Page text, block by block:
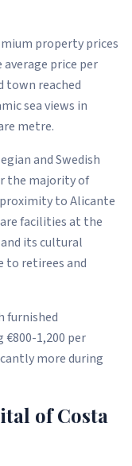
property prices
price per
town reached
sea views in
metre.
and Swedish
the majority of
to Alicante
facilities at the
its cultural
to retirees and
furnished
1,200 per
more during
of Costa